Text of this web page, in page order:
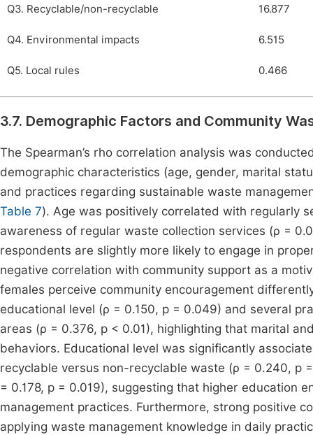
Q3. Recyclable/non-recyclable 16.877
Q4. Environmental impacts 6.515
Q5. Local rules 0.466
3.7. Demographic Factors and Community
The Spearman’s rho correlation analysis was
demographic characteristics (age, gender, marital
and practices regarding sustainable waste
Table 7). Age was positively correlated with regularly
awareness of regular waste collection services (ρ =
respondents are slightly more likely to engage in
negative correlation with community support as a
females perceive community encouragement
educational level (ρ = 0.150, p = 0.049) and several
areas (ρ = 0.376, p < 0.01), highlighting that marital
behaviors. Educational level was significantly
recyclable versus non-recyclable waste (ρ = 0.240, p
= 0.178, p = 0.019), suggesting that higher education
management practices. Furthermore, strong positive
applying waste management knowledge in daily